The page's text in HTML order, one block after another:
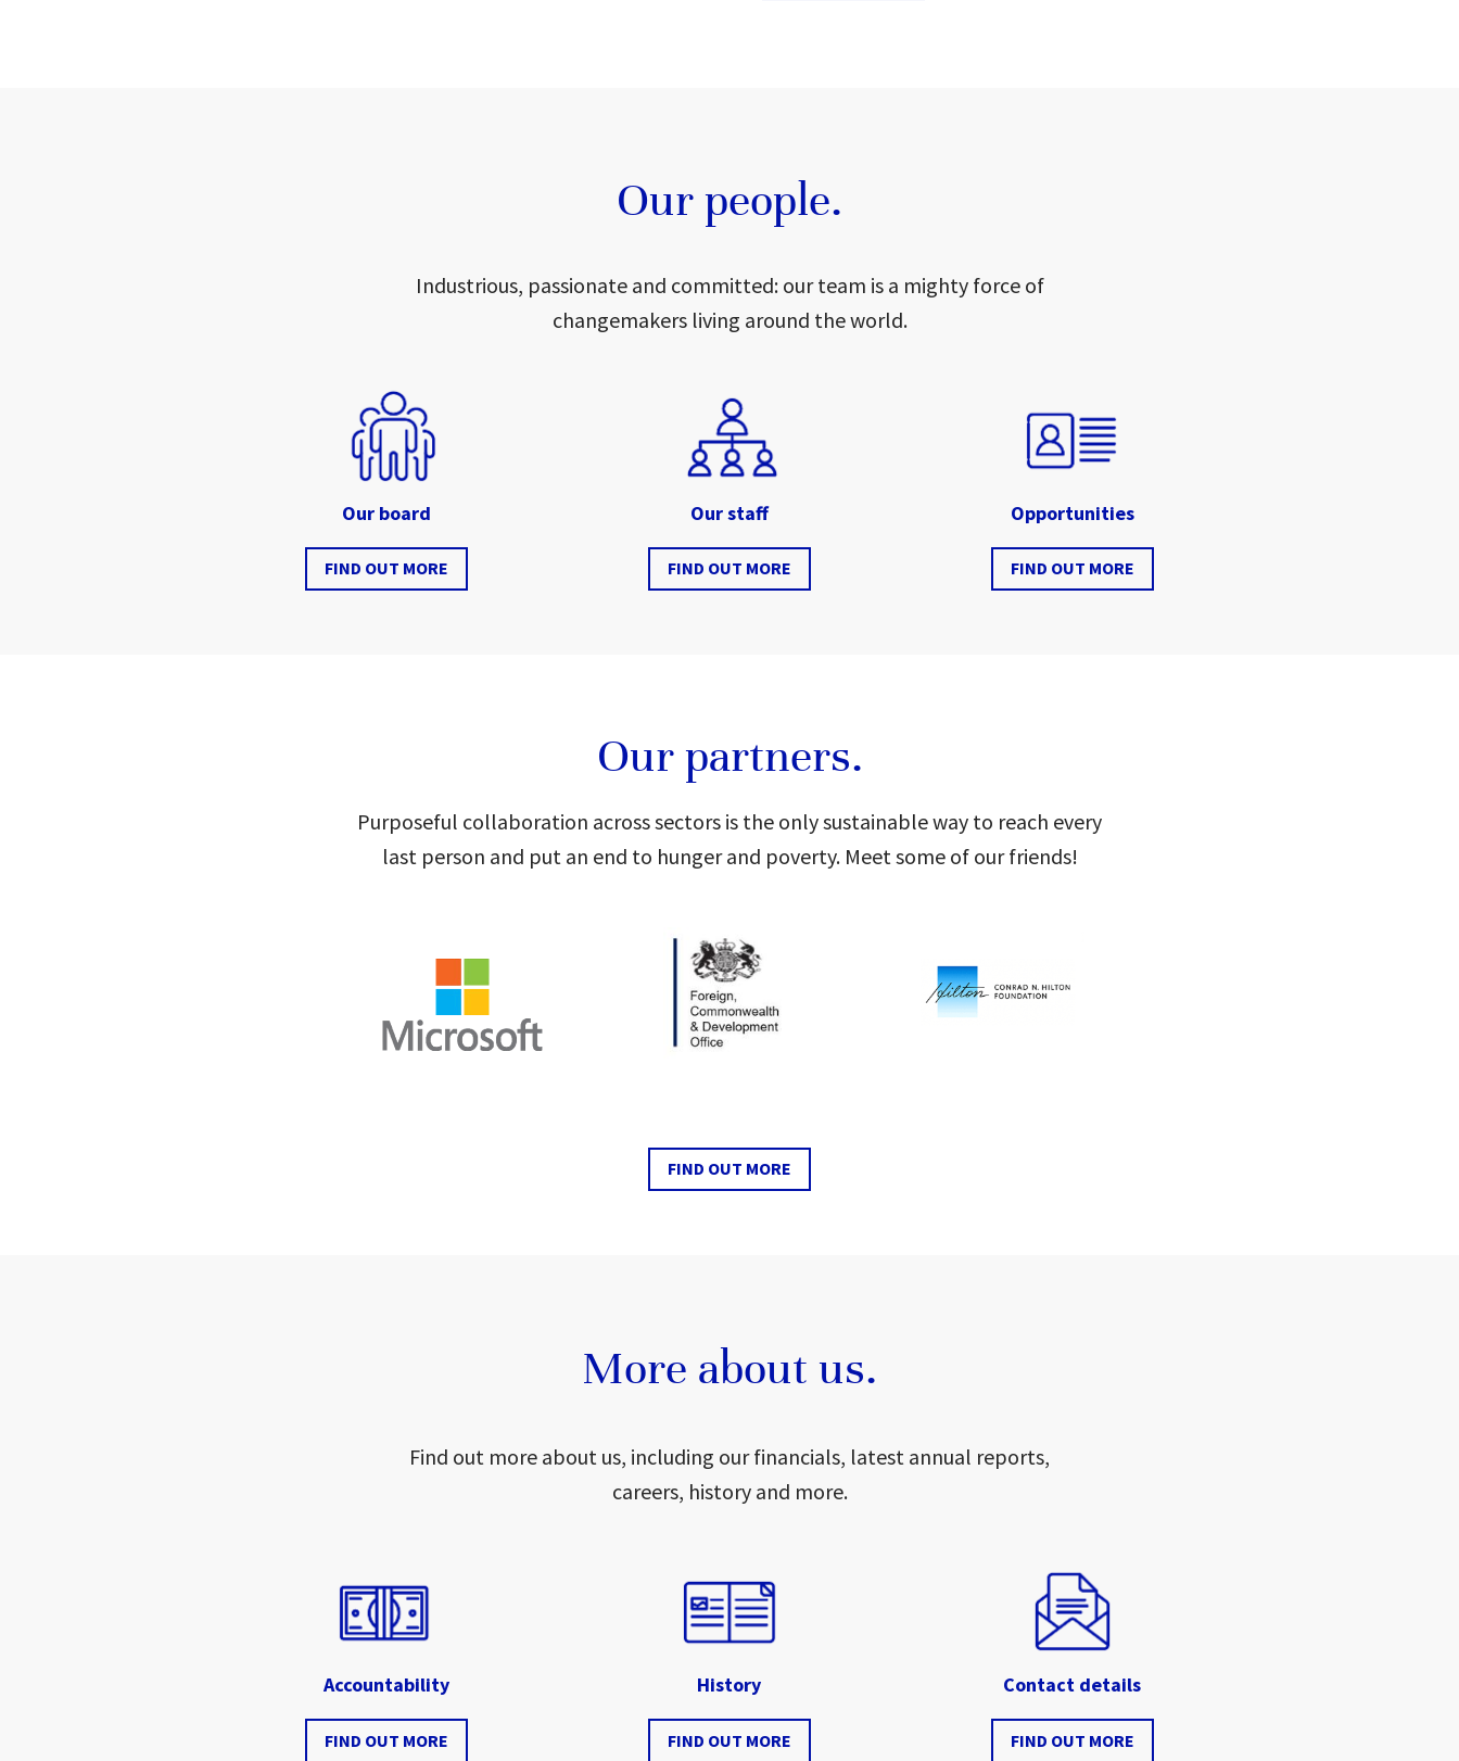
Our people.
Industrious, passionate and committed: our team is a mighty force of
changemakers living around the world.
Our board
FIND OUT MORE
Our staff
FIND OUT MORE
Opportunities
FIND OUT MORE
Our partners.
Purposeful collaboration across sectors is the only sustainable way to reach every
last person and put an end to hunger and poverty. Meet some of our friends!
FIND OUT MORE
More about us.
Find out more about us, including our financials, latest annual reports,
careers, history and more.
Accountability
FIND OUT MORE
History
FIND OUT MORE
Contact details
FIND OUT MORE